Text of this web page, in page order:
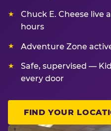
Chuck E. Cheese live
hours
Adventure Zone
Safe, supervised —
every door
FIND YOUR